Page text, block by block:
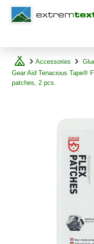
Shopware
Accessories
Gear Aid Tenacious Tape®
patches, 2 pcs.